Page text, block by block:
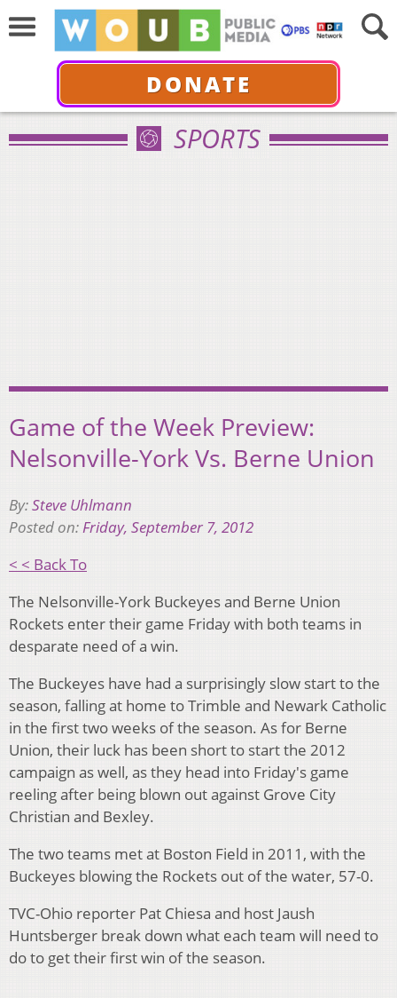
DONATE
SPORTS
Game of the Week Preview:
Nelsonville-York Vs. Berne Union
By:Steve Uhlmann
Posted on:Friday, September 7, 2012
< < Back To
The Nelsonville-York Buckeyes and Berne Union
Rockets enter their game Friday with both teams in
desparate need of a win.
The Buckeyes have had a surprisingly slow start to the
season, falling at home to Trimble and Newark Catholic
in the first two weeks of the season. As for Berne
Union, their luck has been short to start the 2012
campaign as well, as they head into Friday's game
reeling after being blown out against Grove City
Christian and Bexley.
The two teams met at Boston Field in 2011, with the
Buckeyes blowing the Rockets out of the water, 57-0.
TVC-Ohio reporter Pat Chiesa and host Jaush
Huntsberger break down what each team will need to
do to get their first win of the season.